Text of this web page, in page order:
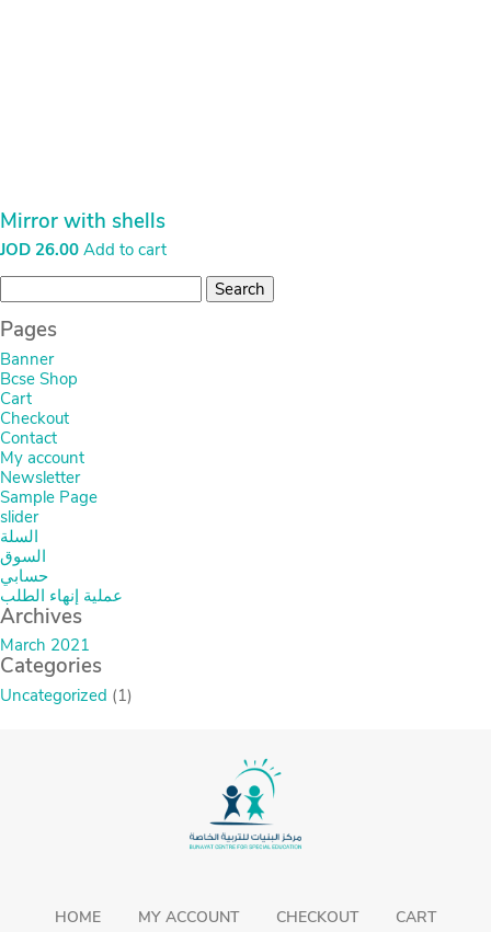
Mirror with shells
JOD 26.00 Add to cart
for:
Pages
Banner
Bcse Shop
Cart
Checkout
Contact
My account
Newsletter
Sample Page
slider
السلة
السوق
حسابي
عملية إنهاء الطلب
Archives
March 2021
Categories
Uncategorized (1)
HOME MY ACCOUNT CHECKOUT CART